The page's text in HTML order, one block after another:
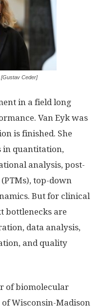
Ceder]
in a field long
Van Eyk was
is finished. She
in quantitation,
analysis, post-
top-down
But for clinical
bottlenecks are
data analysis,
and quality
of biomolecular
Wisconsin-Madison